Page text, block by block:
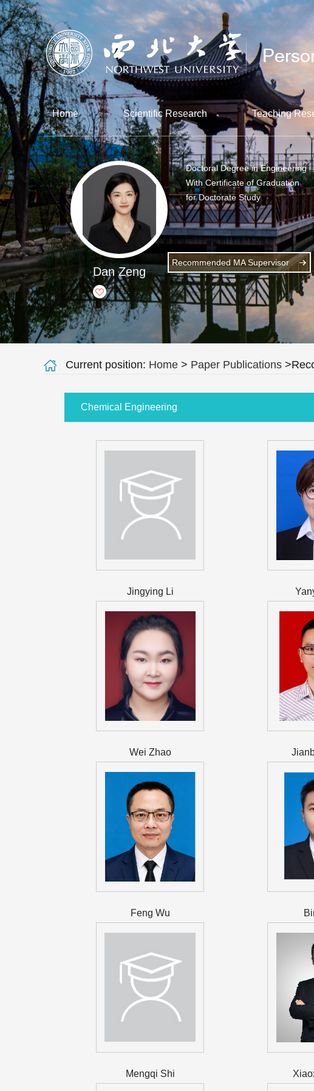
Home Scientific Research Teaching
Dan Zeng
+ 1327
Doctoral Degree in Engineering
With Certificate of Graduation
for Doctorate Study
Recommended MA Supervisor
Current position: Home > Paper Publications
Chemical Engineering
Jingying Li
Wei Zhao
Feng Wu
Mengqi Shi